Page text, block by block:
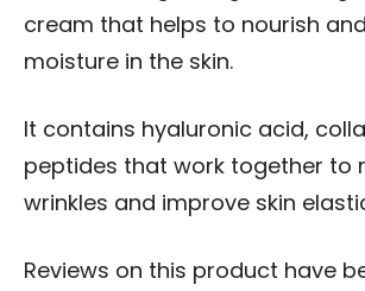
cream that helps to nourish
moisture in the skin.
It contains hyaluronic acid,
peptides that work together to
wrinkles and improve skin
Reviews on this product have